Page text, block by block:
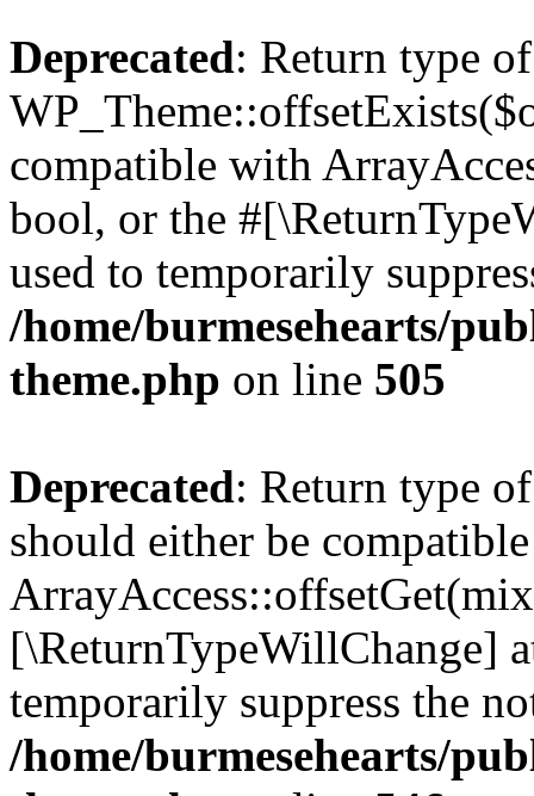
Deprecated: Return type of
compatible with
bool, or the
used to temporarily
/home/burmesehearts/
theme.php on line 505
Deprecated: Return type
should either be
[\ReturnTypeWillChange]
temporarily suppress the
/home/burmesehearts/